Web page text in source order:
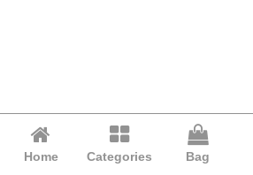
Home Categories Bag